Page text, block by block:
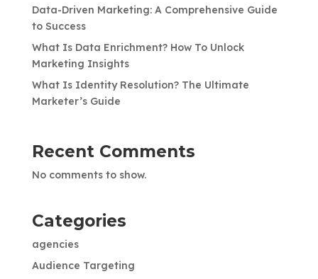
Data-Driven Marketing: A Comprehensive Guide
to Success
What Is Data Enrichment? How To Unlock
Marketing Insights
What Is Identity Resolution? The Ultimate
Marketer’s Guide
Recent Comments
No comments to show.
Categories
agencies
Audience Targeting